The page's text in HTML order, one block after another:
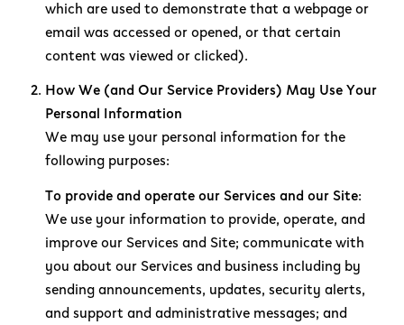
which are used to demonstrate that a webpage or
email was accessed or opened, or that certain
content was viewed or clicked).
How We (and Our Service Providers) May Use Your
Personal Information
We may use your personal information for the
following purposes:
To provide and operate our Services and our Site:
We use your information to provide, operate, and
improve our Services and Site; communicate with
you about our Services and business including by
sending announcements, updates, security alerts,
and support and administrative messages; and